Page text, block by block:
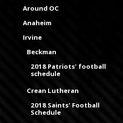
Around OC
Anaheim
Irvine
Beckman
2018 Patriots' football
schedule
Crean Lutheran
2018 Saints' Football
Schedule